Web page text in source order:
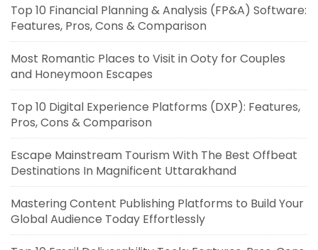
Top 10 Financial Planning & Analysis (FP&A) Software:
Features, Pros, Cons & Comparison
Most Romantic Places to Visit in Ooty for Couples
and Honeymoon Escapes
Top 10 Digital Experience Platforms (DXP): Features,
Pros, Cons & Comparison
Escape Mainstream Tourism With The Best Offbeat
Destinations In Magnificent Uttarakhand
Mastering Content Publishing Platforms to Build Your
Global Audience Today Effortlessly